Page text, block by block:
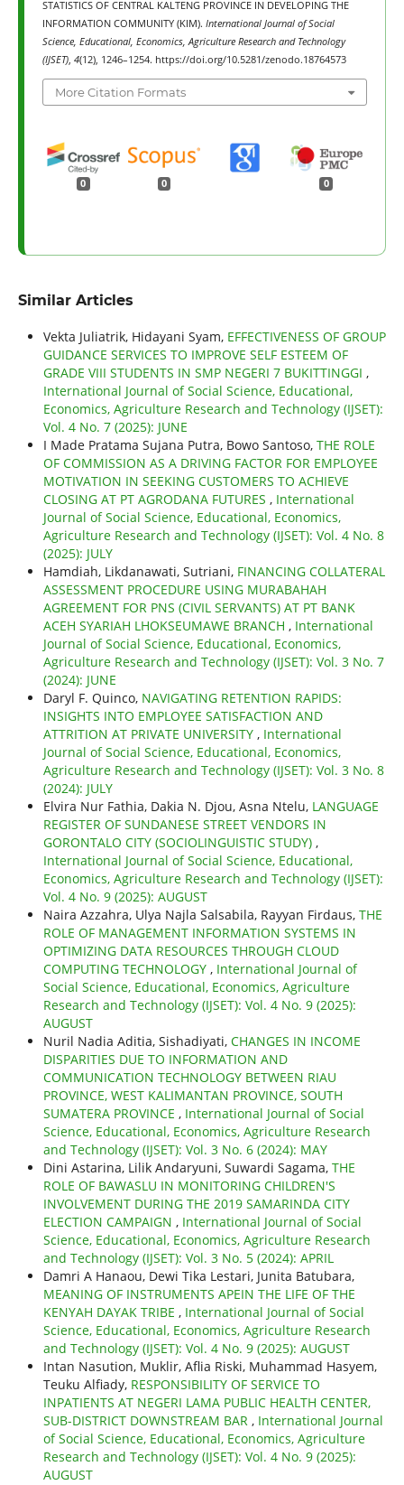
STATISTICS OF CENTRAL KALTENG PROVINCE IN DEVELOPING THE
INFORMATION COMMUNITY (KIM). International Journal of Social
Science, Educational, Economics, Agriculture Research and Technology
(IJSET), 4(12), 1246–1254. https://doi.org/10.5281/zenodo.18764573
More Citation Formats
0 0 0
Similar Articles
Vekta Juliatrik, Hidayani Syam, EFFECTIVENESS OF GROUP
GUIDANCE SERVICES TO IMPROVE SELF ESTEEM OF
GRADE VIII STUDENTS IN SMP NEGERI 7 BUKITTINGGI ,
International Journal of Social Science, Educational,
Economics, Agriculture Research and Technology (IJSET):
Vol. 4 No. 7 (2025): JUNE
I Made Pratama Sujana Putra, Bowo Santoso, THE ROLE
OF COMMISSION AS A DRIVING FACTOR FOR EMPLOYEE
MOTIVATION IN SEEKING CUSTOMERS TO ACHIEVE
CLOSING AT PT AGRODANA FUTURES , International
Journal of Social Science, Educational, Economics,
Agriculture Research and Technology (IJSET): Vol. 4 No. 8
(2025): JULY
Hamdiah, Likdanawati, Sutriani, FINANCING COLLATERAL
ASSESSMENT PROCEDURE USING MURABAHAH
AGREEMENT FOR PNS (CIVIL SERVANTS) AT PT BANK
ACEH SYARIAH LHOKSEUMAWE BRANCH , International
Journal of Social Science, Educational, Economics,
Agriculture Research and Technology (IJSET): Vol. 3 No. 7
(2024): JUNE
Daryl F. Quinco, NAVIGATING RETENTION RAPIDS:
INSIGHTS INTO EMPLOYEE SATISFACTION AND
ATTRITION AT PRIVATE UNIVERSITY , International
Journal of Social Science, Educational, Economics,
Agriculture Research and Technology (IJSET): Vol. 3 No. 8
(2024): JULY
Elvira Nur Fathia, Dakia N. Djou, Asna Ntelu, LANGUAGE
REGISTER OF SUNDANESE STREET VENDORS IN
GORONTALO CITY (SOCIOLINGUISTIC STUDY) ,
International Journal of Social Science, Educational,
Economics, Agriculture Research and Technology (IJSET):
Vol. 4 No. 9 (2025): AUGUST
Naira Azzahra, Ulya Najla Salsabila, Rayyan Firdaus, THE
ROLE OF MANAGEMENT INFORMATION SYSTEMS IN
OPTIMIZING DATA RESOURCES THROUGH CLOUD
COMPUTING TECHNOLOGY , International Journal of
Social Science, Educational, Economics, Agriculture
Research and Technology (IJSET): Vol. 4 No. 9 (2025):
AUGUST
Nuril Nadia Aditia, Sishadiyati, CHANGES IN INCOME
DISPARITIES DUE TO INFORMATION AND
COMMUNICATION TECHNOLOGY BETWEEN RIAU
PROVINCE, WEST KALIMANTAN PROVINCE, SOUTH
SUMATERA PROVINCE , International Journal of Social
Science, Educational, Economics, Agriculture Research
and Technology (IJSET): Vol. 3 No. 6 (2024): MAY
Dini Astarina, Lilik Andaryuni, Suwardi Sagama, THE
ROLE OF BAWASLU IN MONITORING CHILDREN'S
INVOLVEMENT DURING THE 2019 SAMARINDA CITY
ELECTION CAMPAIGN , International Journal of Social
Science, Educational, Economics, Agriculture Research
and Technology (IJSET): Vol. 3 No. 5 (2024): APRIL
Damri A Hanaou, Dewi Tika Lestari, Junita Batubara,
MEANING OF INSTRUMENTS APEIN THE LIFE OF THE
KENYAH DAYAK TRIBE , International Journal of Social
Science, Educational, Economics, Agriculture Research
and Technology (IJSET): Vol. 4 No. 9 (2025): AUGUST
Intan Nasution, Muklir, Aflia Riski, Muhammad Hasyem,
Teuku Alfiady, RESPONSIBILITY OF SERVICE TO
INPATIENTS AT NEGERI LAMA PUBLIC HEALTH CENTER,
SUB-DISTRICT DOWNSTREAM BAR , International Journal
of Social Science, Educational, Economics, Agriculture
Research and Technology (IJSET): Vol. 4 No. 9 (2025):
AUGUST